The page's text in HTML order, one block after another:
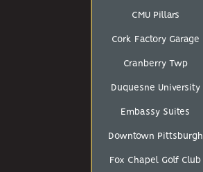
CMU Pillars
Cork Factory Garage
Cranberry Twp
Duquesne University
Embassy Suites
Downtown Pittsburgh
Fox Chapel Golf Club